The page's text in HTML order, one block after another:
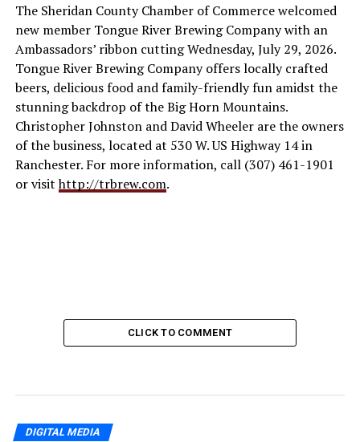
The Sheridan County Chamber of Commerce welcomed
new member Tongue River Brewing Company with an
Ambassadors’ ribbon cutting Wednesday, July 29, 2026.
Tongue River Brewing Company offers locally crafted
beers, delicious food and family-friendly fun amidst the
stunning backdrop of the Big Horn Mountains.
Christopher Johnston and David Wheeler are the owners
of the business, located at 530 W. US Highway 14 in
Ranchester. For more information, call (307) 461-1901
or visithttp://trbrew.com.
CLICK TO COMMENT
DIGITAL MEDIA